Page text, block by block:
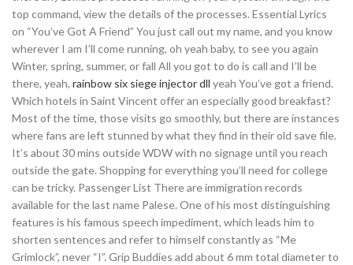
top command, view the details of the processes. Essential Lyrics
on “You’ve Got A Friend” You just call out my name, and you know
wherever I am I’ll come running, oh yeah baby, to see you again
Winter, spring, summer, or fall All you got to do is call and I’ll be
there, yeah, rainbow six siege injector dll yeah You’ve got a friend.
Which hotels in Saint Vincent offer an especially good breakfast?
Most of the time, those visits go smoothly, but there are instances
where fans are left stunned by what they find in their old save file.
It’s about 30 mins outside WDW with no signage until you reach
outside the gate. Shopping for everything you’ll need for college
can be tricky. Passenger List There are immigration records
available for the last name Palese. One of his most distinguishing
features is his famous speech impediment, which leads him to
shorten sentences and refer to himself constantly as “Me
Grimlock”, never “I”. Grip Buddies add about 6 mm total diameter to